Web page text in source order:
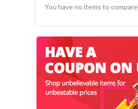
You have no items to compare